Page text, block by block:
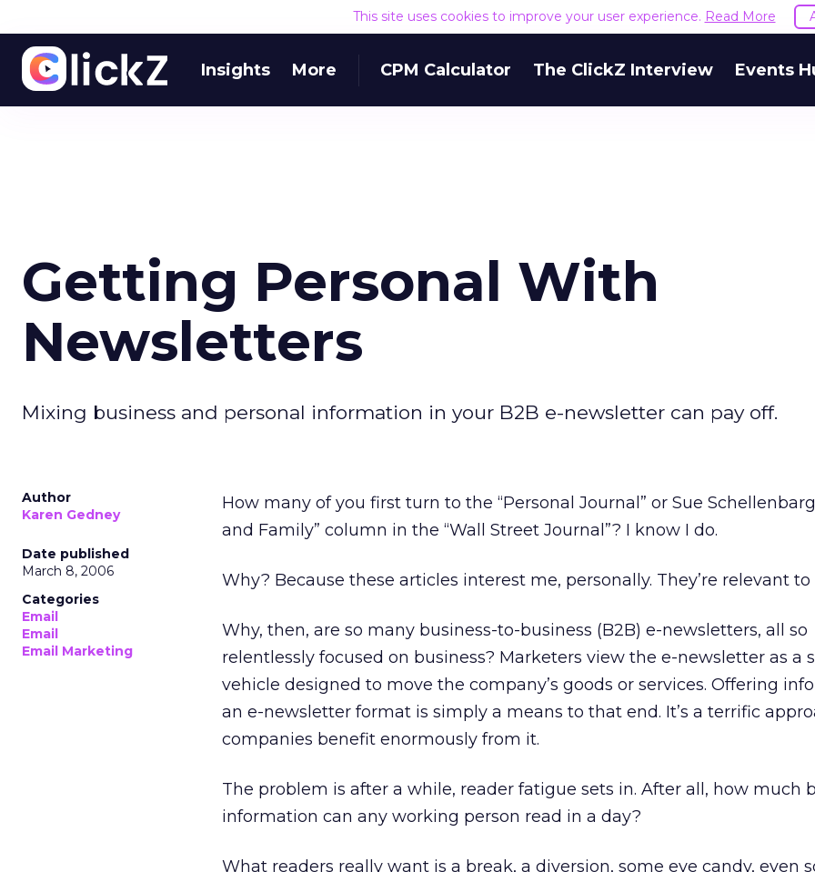
This site uses cookies to improve your user experience. Read More
Insights More CPM Calculator The ClickZ Interview Events
Getting Personal With
Newsletters
Mixing business and personal information in your B2B e-newsletter can pay off.
Author
Karen Gedney
Date published
March 8, 2006
Categories
Email
Email
Email Marketing
How many of you first turn to the “Personal Journal” or Sue
and Family” column in the “Wall Street Journal”? I know I do.
Why? Because these articles interest me, personally. They’re relevant to
Why, then, are so many business-to-business (B2B) e-newsletters, all so
relentlessly focused on business? Marketers view the e-newsletter as a
vehicle designed to move the company’s goods or services. Offering
an e-newsletter format is simply a means to that end. It’s a terrific
companies benefit enormously from it.
The problem is after a while, reader fatigue sets in. After all, how much
information can any working person read in a day?
What readers really want is a break, a diversion, some eye candy, even